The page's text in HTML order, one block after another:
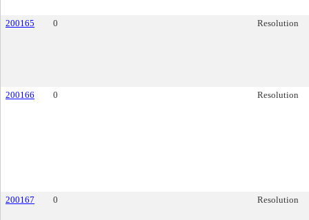
200165 0 Resolution
200166 0 Resolution
200167 0 Resolution